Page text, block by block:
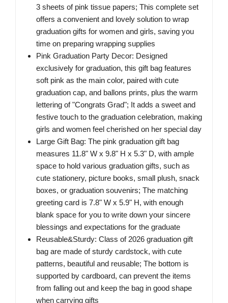
3 sheets of pink tissue papers; This complete set
offers a convenient and lovely solution to wrap
graduation gifts for women and girls, saving you
time on preparing wrapping supplies
Pink Graduation Party Decor: Designed
exclusively for graduation, this gift bag features
soft pink as the main color, paired with cute
graduation cap, and ballons prints, plus the warm
lettering of "Congrats Grad"; It adds a sweet and
festive touch to the graduation celebration, making
girls and women feel cherished on her special day
Large Gift Bag: The pink graduation gift bag
measures 11.8" W x 9.8" H x 5.3" D, with ample
space to hold various graduation gifts, such as
cute stationery, picture books, small plush, snack
boxes, or graduation souvenirs; The matching
greeting card is 7.8" W x 5.9" H, with enough
blank space for you to write down your sincere
blessings and expectations for the graduate
Reusable&Sturdy: Class of 2026 graduation gift
bag are made of sturdy cardstock, with cute
patterns, beautiful and reusable; The bottom is
supported by cardboard, can prevent the items
from falling out and keep the bag in good shape
when carrying gifts